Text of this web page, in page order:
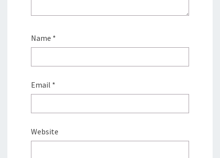
Name *
Email *
Website